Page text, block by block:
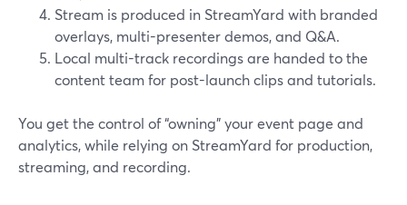
Stream is produced in StreamYard with branded
overlays, multi-presenter demos, and Q&A.
Local multi-track recordings are handed to the
content team for post-launch clips and tutorials.
You get the control of “owning” your event page and
analytics, while relying on StreamYard for production,
streaming, and recording.